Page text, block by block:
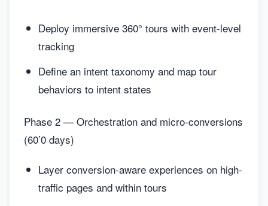
Deploy immersive 360° tours with event-level
tracking
Define an intent taxonomy and map tour
behaviors to intent states
Phase 2 — Orchestration and micro-conversions
(60’0 days)
Layer conversion-aware experiences on high-
traffic pages and within tours